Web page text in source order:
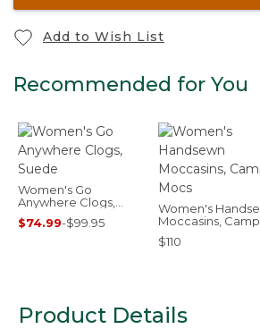
Add to Wish List
Recommended for You
Women's Go
Anywhere Clogs,
Suede
$74.99-$99.95
Women's
Moccasins, Camp
Mocs
$110
Product Details